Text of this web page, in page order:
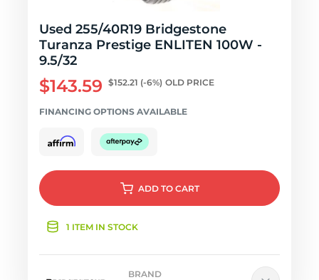
Used 255/40R19 Bridgestone
Turanza Prestige ENLITEN 100W -
9.5/32
$143.59 $152.21 (-6%) OLD PRICE
FINANCING OPTIONS AVAILABLE
ADD TO CART
1 ITEM IN STOCK
BRAND